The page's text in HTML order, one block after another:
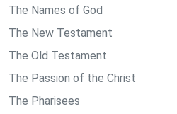
The Names of God
The New Testament
The Old Testament
The Passion of the Christ
The Pharisees